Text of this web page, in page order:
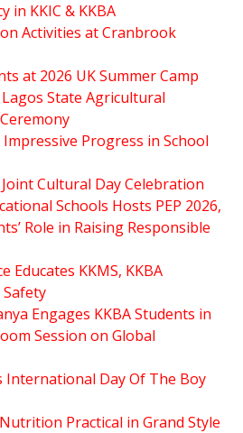
in KKIC & KKBA
Activities at Cranbrook
at 2026 UK Summer Camp
State Agricultural
Progress in School
Joint Cultural Day Celebration
Schools Hosts PEP 2026,
Role in Raising Responsible
Educates KKMS, KKBA
Engages KKBA Students in
Session on Global
International Day Of The Boy
Nutrition Practical in Grand Style